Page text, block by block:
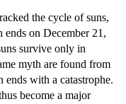
the cycle of suns,
on December 21,
survive only in
myth are found from
ends with a catastrophe.
become a major